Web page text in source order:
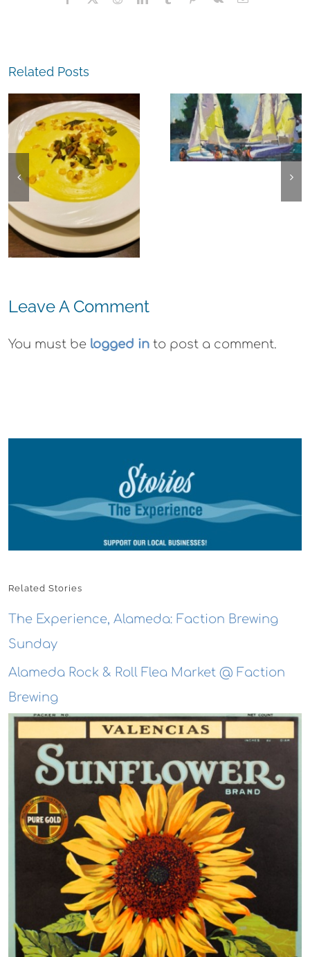
Related Posts
Experience,
Alameda:
Frank Bette
Center for the
Arts Plein Air
Exhibit
The
Experience,
Emeryville:
Leave A Comment
You must be logged in to post a comment.
Related Stories
The Experience, Alameda: Faction Brewing
Sunday
Alameda Rock & Roll Flea Market @ Faction
Brewing